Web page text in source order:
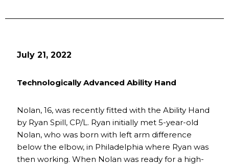
July 21, 2022
Technologically Advanced Ability Hand
Nolan, 16, was recently fitted with the Ability Hand
by Ryan Spill, CP/L. Ryan initially met 5-year-old
Nolan, who was born with left arm difference
below the elbow, in Philadelphia where Ryan was
then working. When Nolan was ready for a high-